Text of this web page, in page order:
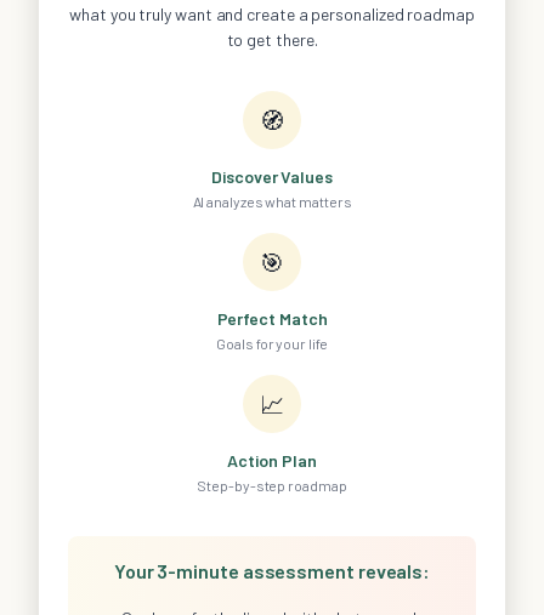
what you truly want and create a personalized roadmap
to get there.
🧭
Discover Values
AI analyzes what matters
🎯
Perfect Match
Goals for your life
📈
Action Plan
Step-by-step roadmap
Your 3-minute assessment reveals: